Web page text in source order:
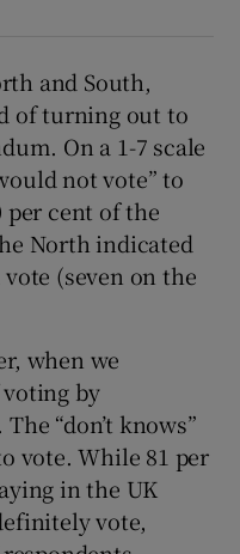
and South,
of turning out to
On a 1-7 scale
not vote” to
per cent of the
North indicated
(seven on the
when we
by
“don’t knows”
vote. While 81 per
in the UK
vote,